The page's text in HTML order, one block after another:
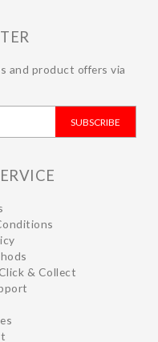
and product offers via
SUBSCRIBE
& Collect